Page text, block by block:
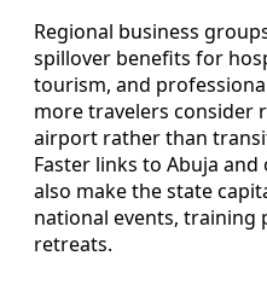
Regional business
spillover benefits for
tourism, and
more travelers
airport rather than
Faster links to Abuja
also make the state
national events,
retreats.